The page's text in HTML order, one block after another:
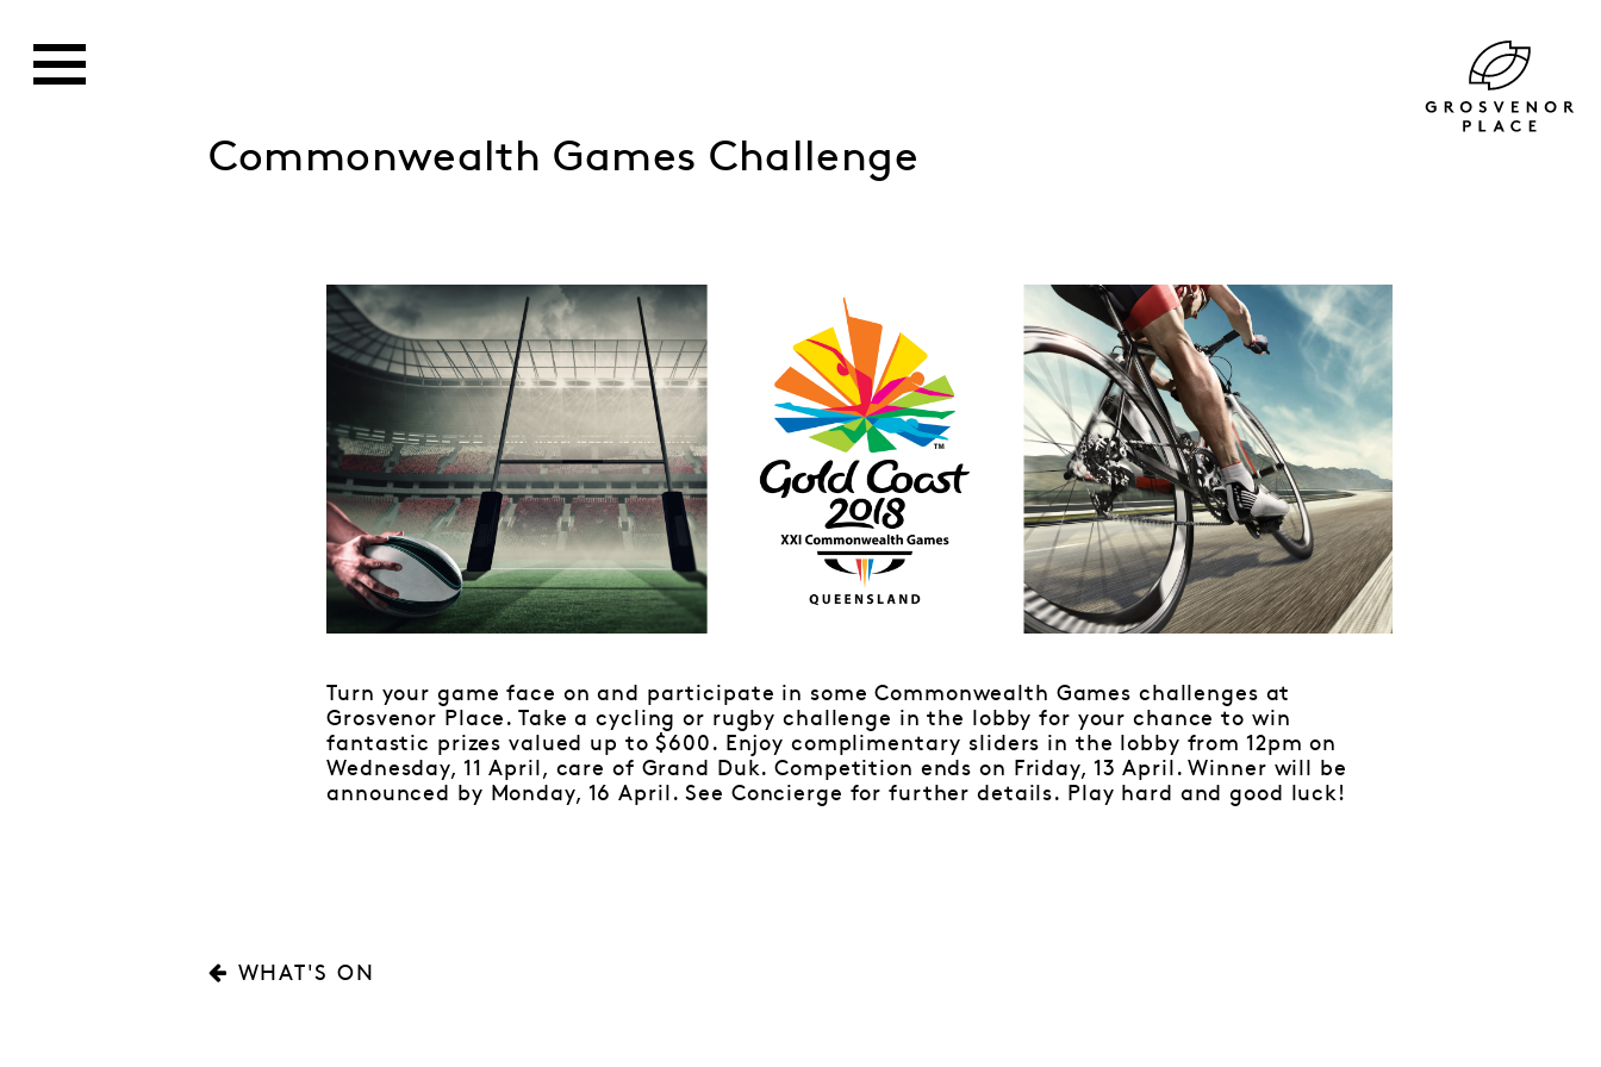
Commonwealth Games Challenge
Turn your game face on and participate in some Commonwealth Games challenges at
Grosvenor Place. Take a cycling or rugby challenge in the lobby for your chance to win
fantastic prizes valued up to $600. Enjoy complimentary sliders in the lobby from 12pm on
Wednesday, 11 April, care of Grand Duk. Competition ends on Friday, 13 April. Winner will be
announced by Monday, 16 April. See Concierge for further details. Play hard and good luck!
WHAT'S ON